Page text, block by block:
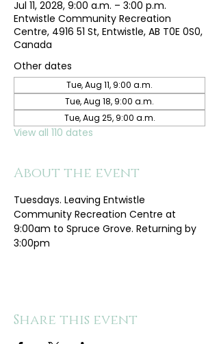
Jul 11, 2028, 9:00 a.m. – 3:00 p.m.
Entwistle Community Recreation
Centre, 4916 51 St, Entwistle, AB T0E 0S0,
Canada
Other dates
Tue, Aug 11, 9:00 a.m.
Tue, Aug 18, 9:00 a.m.
Tue, Aug 25, 9:00 a.m.
View all 110 dates
About the event
Tuesdays. Leaving Entwistle
Community Recreation Centre at
9:00am to Spruce Grove. Returning by
3:00pm
Share this event